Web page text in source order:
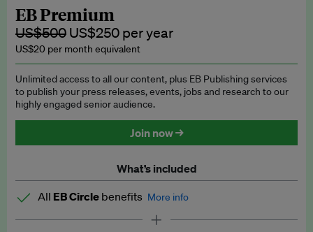
subscription.
Request a student discount
EB Premium
US$500 US$250 per year
US$20 per month equivalent
Unlimited access to all our content, plus EB Publishing services
to publish your press releases, events, jobs and research to our
highly engaged senior audience.
Join now →
What’s included
All EB Circle benefits More info
Latest news and analysis on business and policy